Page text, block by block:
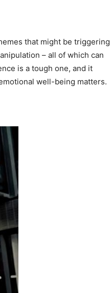
that might be triggering
– all of which can
is a tough one, and it
well-being matters.